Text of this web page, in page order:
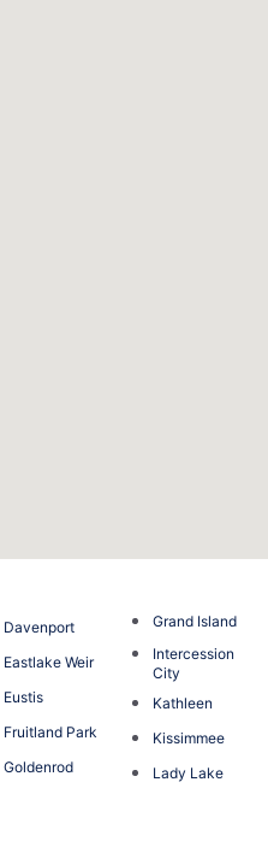
Davenport
Eastlake Weir
Eustis
Fruitland Park
Goldenrod
Grand Island
Intercession
City
Kathleen
Kissimmee
Lady Lake